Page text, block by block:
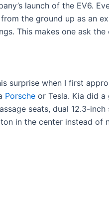
launch of the EV6.
the ground up as an
This makes one ask the
surprise when I first
Porsche or Tesla. Kia did
seats, dual 12.3-
in the center instead of